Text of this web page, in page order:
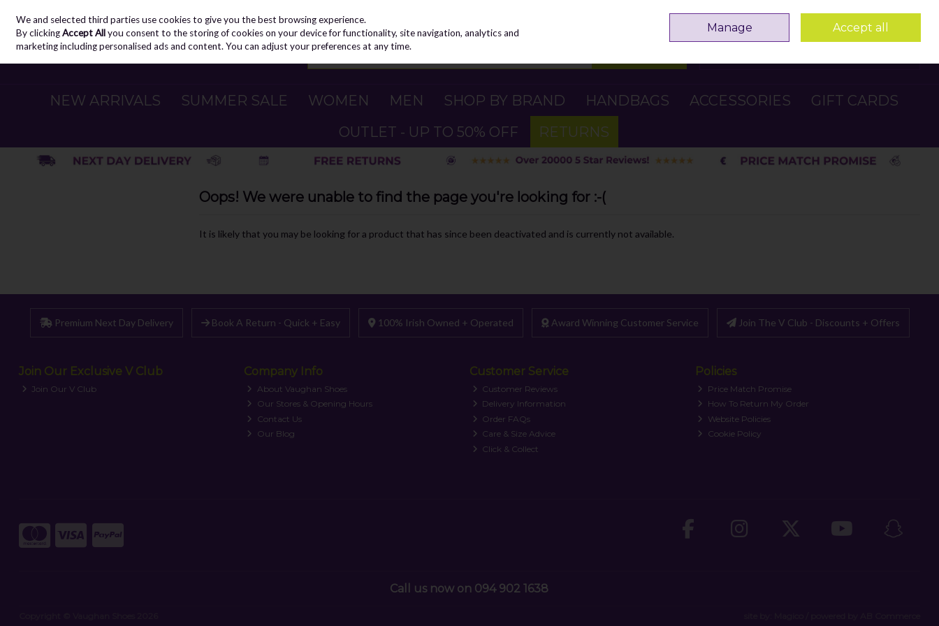
Skip to content
Sign in Join
NEW ARRIVALS SUMMER SALE WOMEN MEN SHOP BY BRAND HANDBAGS ACCESSORIES
GIFT CARDS
OUTLET - UP TO 50% OFF
RETURNS
Oops! We were unable to find the page you're looking for :-(
It is likely that you may be looking for a product that has since been deactivated and is currently not available.
Premium Next Day Delivery Book A Return - Quick + Easy 100% Irish Owned + Operated Award Winning Customer Service Join The V Club - Discounts + Offers
Join Our Exclusive V Club
Join Our V Club
Company Info
About Vaughan Shoes
Our Stores & Opening Hours
Contact Us
Our Blog
Customer Service
Customer Reviews
Delivery Information
Order FAQs
Care & Size Advice
Click & Collect
Policies
Price Match Promise
How To Return My Order
Website Policies
Cookie Policy
Call us now on 094 902 1638
We and selected third parties use cookies to give you the best browsing experience.
By clickingAccept Allyou consent to the storing of cookies on your device for functionality, site navigation, analytics and
marketing including personalised ads and content. You can adjust your preferences at any time.
Manage Accept all